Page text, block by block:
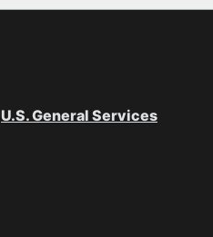
U.S. General Services